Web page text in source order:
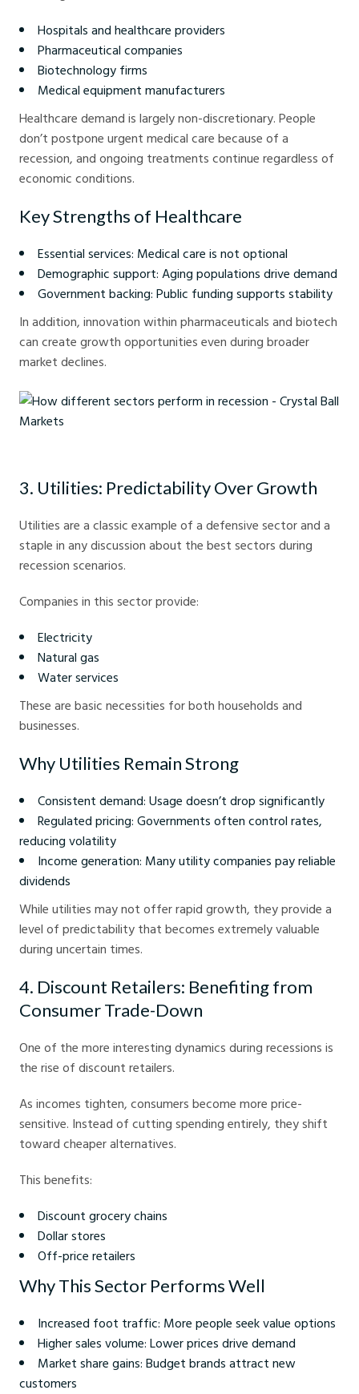
Hospitals and healthcare providers
Pharmaceutical companies
Biotechnology firms
Medical equipment manufacturers
Healthcare demand is largely non-discretionary. People
don’t postpone urgent medical care because of a
recession, and ongoing treatments continue regardless of
economic conditions.
Key Strengths of Healthcare
Essential services: Medical care is not optional
Demographic support: Aging populations drive demand
Government backing: Public funding supports stability
In addition, innovation within pharmaceuticals and biotech
can create growth opportunities even during broader
market declines.
3. Utilities: Predictability Over Growth
Utilities are a classic example of a defensive sector and a
staple in any discussion about the best sectors during
recession scenarios.
Companies in this sector provide:
Electricity
Natural gas
Water services
These are basic necessities for both households and
businesses.
Why Utilities Remain Strong
Consistent demand: Usage doesn’t drop significantly
Regulated pricing: Governments often control rates,
reducing volatility
Income generation: Many utility companies pay reliable
dividends
While utilities may not offer rapid growth, they provide a
level of predictability that becomes extremely valuable
during uncertain times.
4. Discount Retailers: Benefiting from
Consumer Trade-Down
One of the more interesting dynamics during recessions is
the rise of discount retailers.
As incomes tighten, consumers become more price-
sensitive. Instead of cutting spending entirely, they shift
toward cheaper alternatives.
This benefits:
Discount grocery chains
Dollar stores
Off-price retailers
Why This Sector Performs Well
Increased foot traffic: More people seek value options
Higher sales volume: Lower prices drive demand
Market share gains: Budget brands attract new
customers